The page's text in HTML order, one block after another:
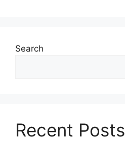
Search
Recent Posts